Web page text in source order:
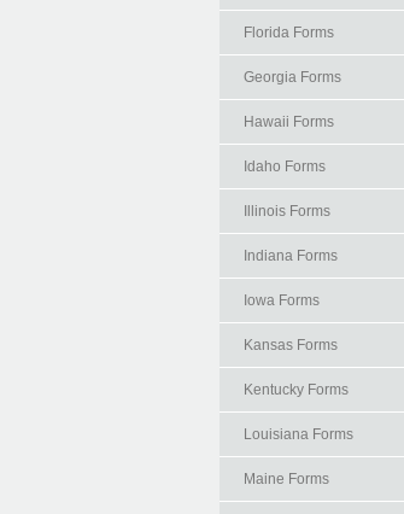
Florida Forms
Georgia Forms
Hawaii Forms
Idaho Forms
Illinois Forms
Indiana Forms
Iowa Forms
Kansas Forms
Kentucky Forms
Louisiana Forms
Maine Forms